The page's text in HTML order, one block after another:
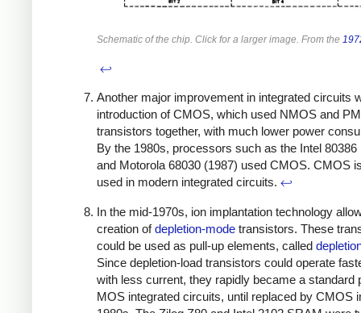
Schematic of the chip. Click for a larger image. From the
↩
Another major improvement in integrated circuits
introduction of CMOS, which used NMOS and
transistors together, with much lower power
By the 1980s, processors such as the Intel 80386
and Motorola 68030 (1987) used CMOS. CMOS
used in modern integrated circuits. ↩
In the mid-1970s, ion implantation technology
creation ofdepletion-mode transistors. These
could be used as pull-up elements, called
Since depletion-load transistors could operate
with less current, they rapidly became a standard
MOS integrated circuits, until replaced by CMOS